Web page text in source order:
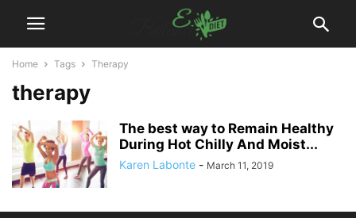
Home Tags Therapy
therapy
The best way to Remain Healthy
During Hot Chilly And Moist...
Karen Labonte - March 11, 2019